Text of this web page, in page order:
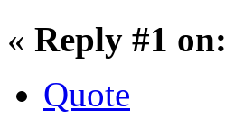
« Reply #1 on:
Quote